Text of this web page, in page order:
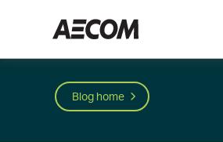
Blog home